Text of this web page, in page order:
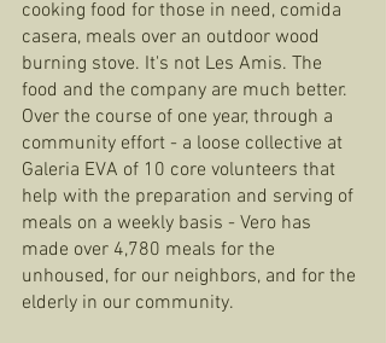
cooking food for those in need, comida
casera, meals over an outdoor wood
burning stove. It's not Les Amis. The
food and the company are much better.
Over the course of one year, through a
community effort - a loose collective at
Galeria EVA of 10 core volunteers that
help with the preparation and serving of
meals on a weekly basis - Vero has
made over 4,780 meals for the
unhoused, for our neighbors, and for the
elderly in our community.